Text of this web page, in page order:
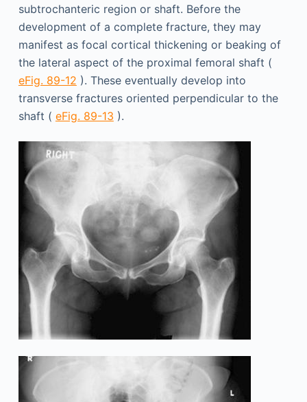
subtrochanteric region or shaft. Before the
development of a complete fracture, they may
manifest as focal cortical thickening or beaking of
the lateral aspect of the proximal femoral shaft (
eFig. 89-12 ). These eventually develop into
transverse fractures oriented perpendicular to the
shaft ( eFig. 89-13 ).